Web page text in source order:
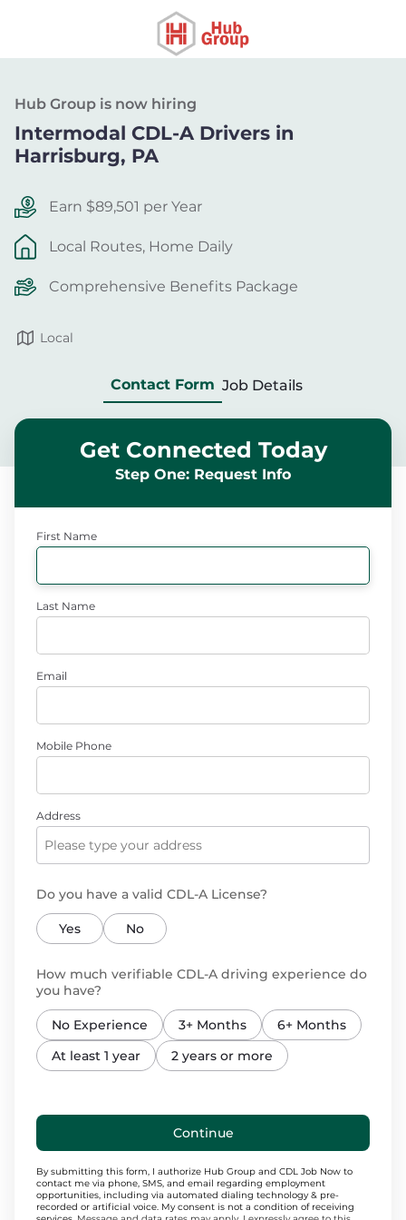
Hub Group is now hiring
Intermodal CDL-A Drivers in
Harrisburg, PA
Earn $89,501 per Year
Local Routes, Home Daily
Comprehensive Benefits Package
Local
Contact Form Job Details
Get Connected Today
Step One: Request Info
First Name
Last Name
Email
Mobile Phone
Address
Do you have a valid CDL-A License?
Yes No
How much verifiable CDL-A driving experience do
you have?
No Experience 3+ Months
6+ Months
At least 1 year
2 years or more
Continue
By submitting this form, I authorize Hub Group and CDL Job Now to
contact me via phone, SMS, and email regarding employment
opportunities, including via automated dialing technology & pre-
recorded or artificial voice. My consent is not a condition of receiving